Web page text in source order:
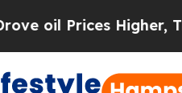
Prices Higher,